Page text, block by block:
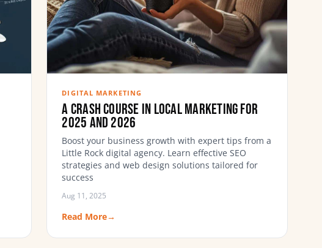
DIGITAL MARKETING
A Crash Course in Local Marketing for
2025 and 2026
Boost your business growth with expert tips from a
Little Rock digital agency. Learn effective SEO
strategies and web design solutions tailored for
success
Aug 11, 2025
Read More→